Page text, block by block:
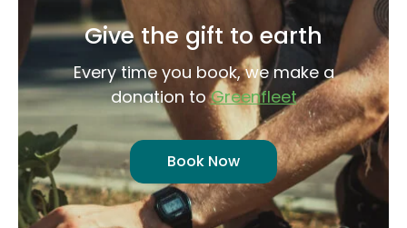
Give the gift to earth
Every time you book, we make a
donation toGreenfleet
Book Now